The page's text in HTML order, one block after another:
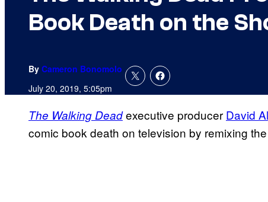
Book Death on the
By Cameron Bonomolo
July 20, 2019, 5:05pm
The Walking Deadexecutive producer David
comic book death on television by remixing